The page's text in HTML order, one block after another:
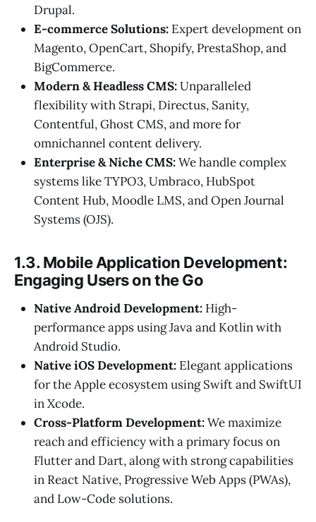
Drupal.
E-commerce Solutions: Expert development on
Magento, OpenCart, Shopify, PrestaShop, and
BigCommerce.
Modern & Headless CMS:Unparalleled
flexibility with Strapi, Directus, Sanity,
Contentful, Ghost CMS, and more for
omnichannel content delivery.
Enterprise & Niche CMS:We handle complex
systems like TYPO3, Umbraco, HubSpot
Content Hub, Moodle LMS, and Open Journal
Systems (OJS).
1.3. Mobile Application Development:
Engaging Users on the Go
Native Android Development: High-
performance apps using Java and Kotlin with
Android Studio.
Native iOS Development: Elegant applications
for the Apple ecosystem using Swift and SwiftUI
in Xcode.
Cross-Platform Development:We maximize
reach and efficiency with a primary focus on
Flutter and Dart, along with strong capabilities
in React Native, Progressive Web Apps (PWAs),
and Low-Code solutions.